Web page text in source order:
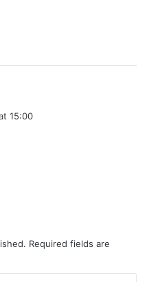
15:00
Required fields are